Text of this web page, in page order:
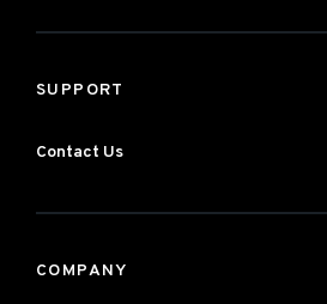
SUPPORT
Contact Us
COMPANY